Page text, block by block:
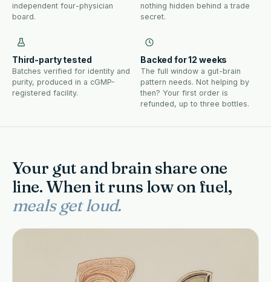
independent four-physician
board.
nothing hidden behind a trade
secret.
Third-party tested
Batches verified for identity and
purity, produced in a cGMP-
registered facility.
Backed for 12 weeks
The full window a gut-brain
pattern needs. Not helping by
then? Your first order is
refunded, up to three bottles.
Your gut and brain share one
line. When it runs low on fuel,
meals get loud.